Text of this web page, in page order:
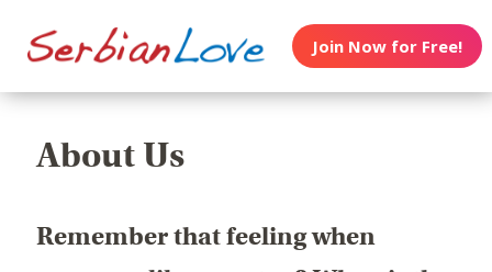
Join Now for Free!
About Us
Remember that feeling when